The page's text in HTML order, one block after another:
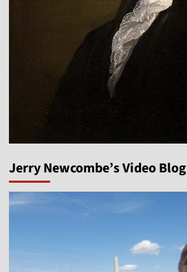
Jerry Newcombe’s Video Blog